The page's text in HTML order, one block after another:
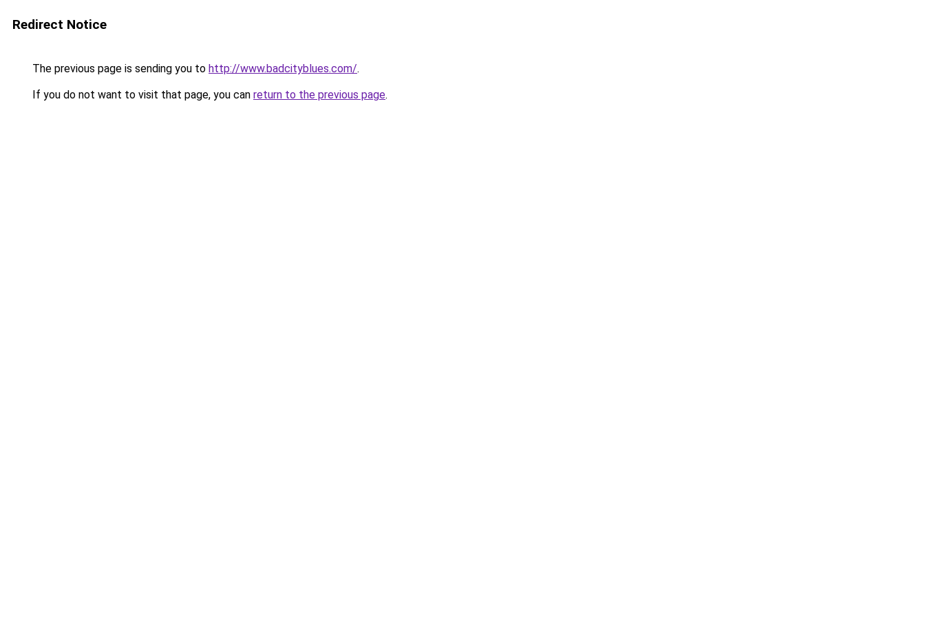
Redirect Notice
The previous page is sending you to http://www.badcityblues.com/.
If you do not want to visit that page, you can return to the previous page.